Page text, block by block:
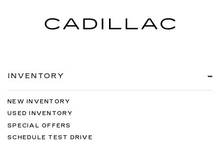
INVENTORY
NEW INVENTORY
USED INVENTORY
SPECIAL OFFERS
SCHEDULE TEST DRIVE